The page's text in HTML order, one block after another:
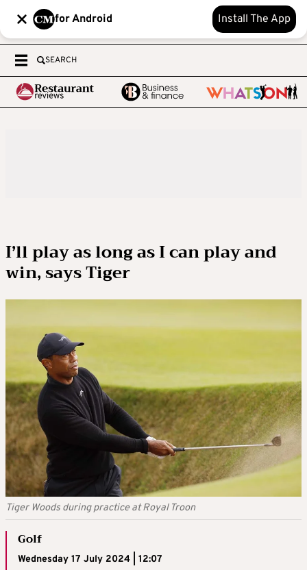
for Android Install The App
SEARCH
I’ll play as long as I can play and
win, says Tiger
Tiger Woods during practice at Royal Troon
Golf
Wednesday 17 July 2024 | 12:07